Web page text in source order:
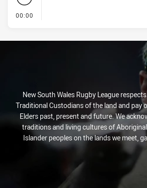
00:00
New South Wales Rugby League
Traditional Custodians of the land and pay
Elders past, present and future. We
traditions and living cultures of
Islander peoples on the lands we meet,